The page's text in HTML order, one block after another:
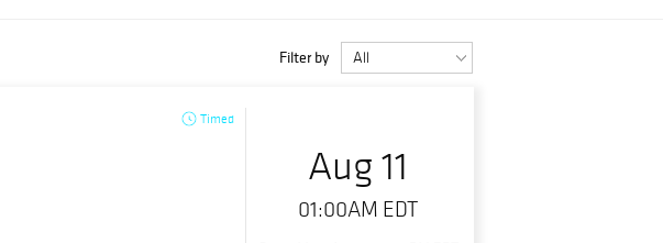
Filter by
Timed
Aug 11
01:00AM EDT